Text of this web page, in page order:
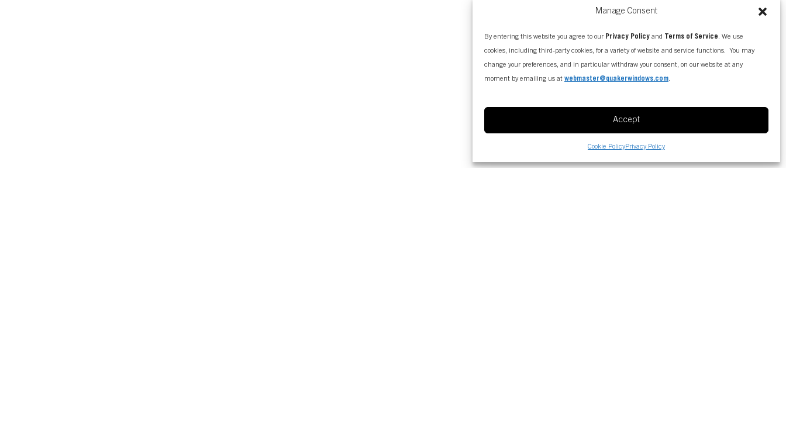
Manage Consent
By entering this website you agree to our Privacy Policy and Terms of Service. We use
cookies, including third-party cookies, for a variety of website and service functions. You may
change your preferences, and in particular withdraw your consent, on our website at any
moment by emailing us at webmaster@quakerwindows.com.
Accept
Cookie PolicyPrivacy Policy